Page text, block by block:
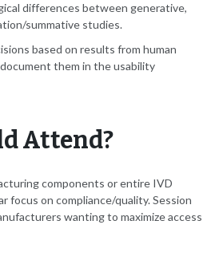
differences between generative,
summative studies.
based on results from human
them in the usability
Attend?
components or entire IVD
focus on compliance/quality. Session
wanting to maximize access